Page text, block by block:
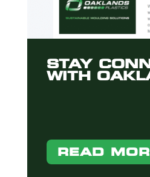
STAY
WITH
READ